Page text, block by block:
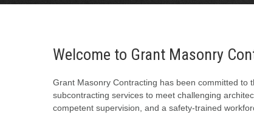
Welcome to Grant Masonry
Grant Masonry Contracting has been committed
subcontracting services to meet challenging
competent supervision, and a safety-trained